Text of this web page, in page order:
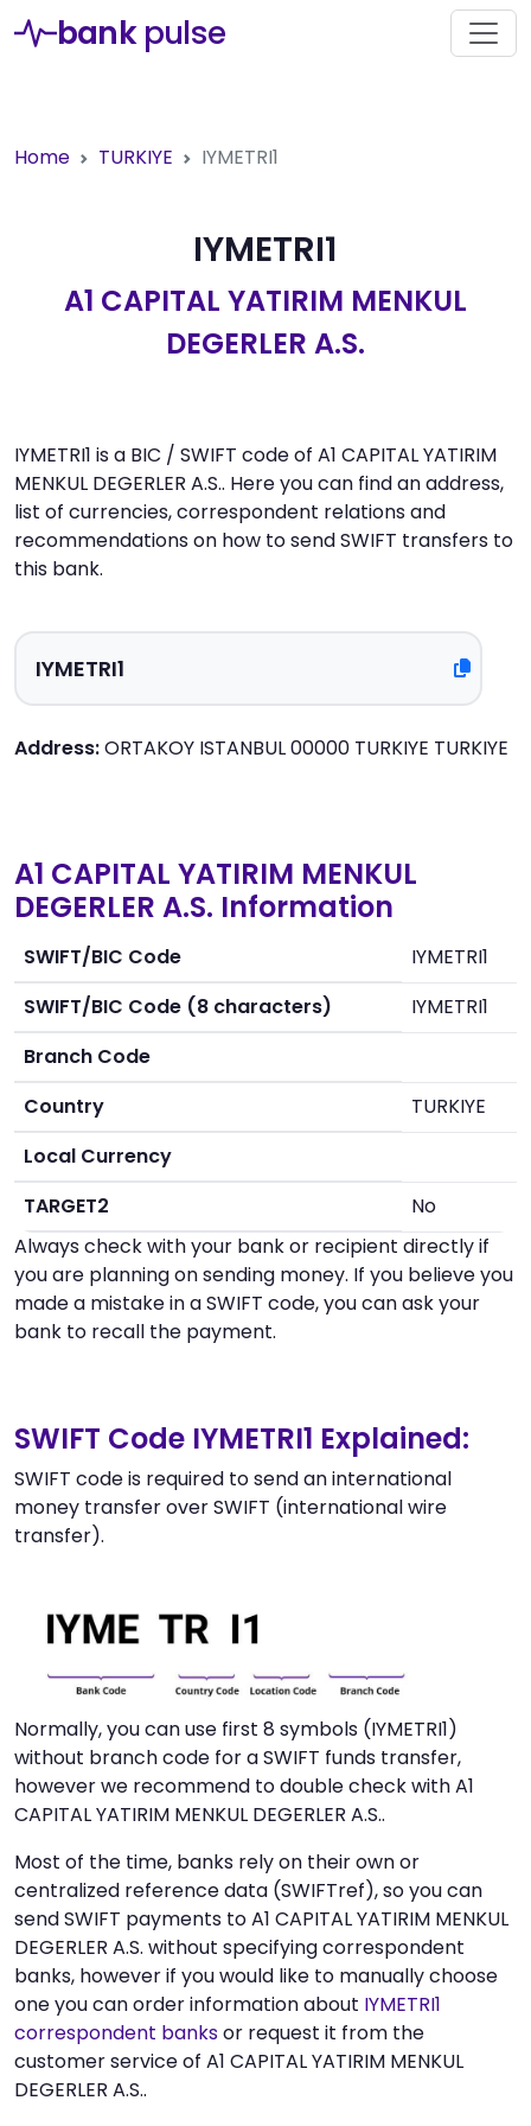
bank pulse
Home TURKIYE IYMETRI1
IYMETRI1
A1 CAPITAL YATIRIM MENKUL
DEGERLER A.S.
IYMETRI1 is a BIC / SWIFT code of A1 CAPITAL YATIRIM
MENKUL DEGERLER A.S.. Here you can find an address,
list of currencies, correspondent relations and
recommendations on how to send SWIFT transfers to
this bank.
Address:ORTAKOY ISTANBUL 00000 TURKIYE TURKIYE
A1 CAPITAL YATIRIM MENKUL
DEGERLER A.S. Information
SWIFT/BIC Code
IYMETRI1
SWIFT/BIC Code (8 characters)
IYMETRI1
Branch Code
Country
TURKIYE
Local Currency
TARGET2
No
Always check with your bank or recipient directly if
you are planning on sending money. If you believe you
made a mistake in a SWIFT code, you can ask your
bank to recall the payment.
SWIFT Code IYMETRI1 Explained:
SWIFT code is required to send an international
money transfer over SWIFT (international wire
transfer).
Normally, you can use first 8 symbols (IYMETRI1)
without branch code for a SWIFT funds transfer,
however we recommend to double check with A1
CAPITAL YATIRIM MENKUL DEGERLER A.S..
Most of the time, banks rely on their own or
centralized reference data (SWIFTref), so you can
send SWIFT payments to A1 CAPITAL YATIRIM MENKUL
DEGERLER A.S. without specifying correspondent
banks, however if you would like to manually choose
one you can order information about IYMETRI1
correspondent banksor request it from the
customer service of A1 CAPITAL YATIRIM MENKUL
DEGERLER A.S..